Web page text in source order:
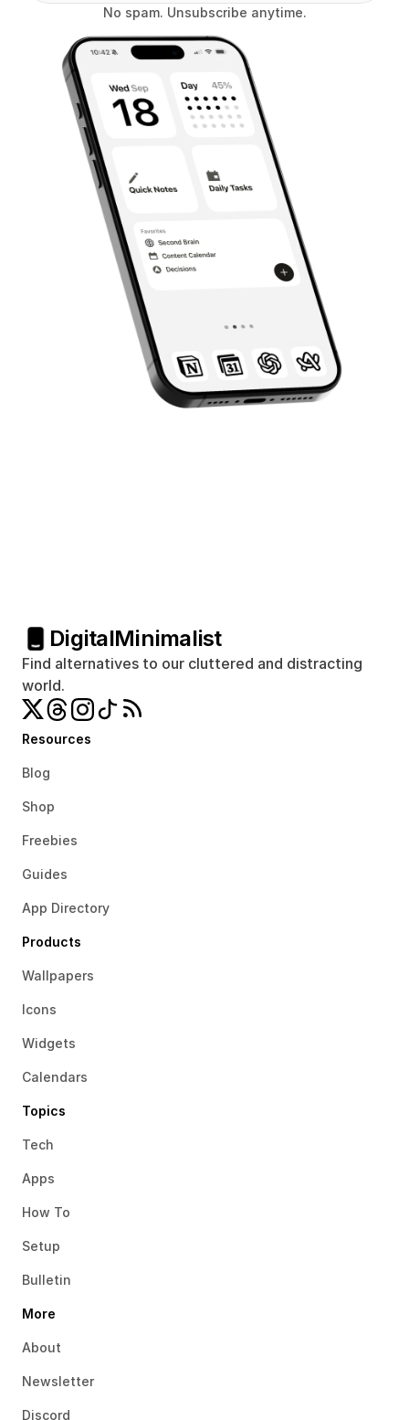
No spam. Unsubscribe anytime.
DigitalMinimalist
Find alternatives to our cluttered and distracting
world.
Resources
Blog
Shop
Freebies
Guides
App Directory
Products
Wallpapers
Icons
Widgets
Calendars
Topics
Tech
Apps
How To
Setup
Bulletin
More
About
Newsletter
Discord